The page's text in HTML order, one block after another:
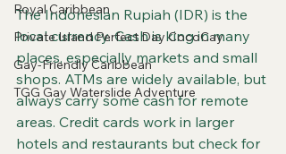
Royal Caribbean
Private Island Perfect Day CocoCay
Gay-Friendly Caribbean
TGG Gay Waterslide Adventure
The Indonesian Rupiah (IDR) is the
local currency. Cash is king in many
places, especially markets and small
shops. ATMs are widely available, but
always carry some cash for remote
areas. Credit cards work in larger
hotels and restaurants but check for